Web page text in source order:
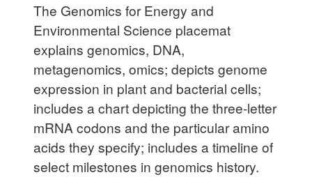
The Genomics for Energy and
Environmental Science placemat
explains genomics, DNA,
metagenomics, omics; depicts genome
expression in plant and bacterial cells;
includes a chart depicting the three-letter
mRNA codons and the particular amino
acids they specify; includes a timeline of
select milestones in genomics history.